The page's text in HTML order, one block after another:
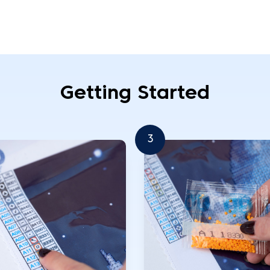
Getting Started
3